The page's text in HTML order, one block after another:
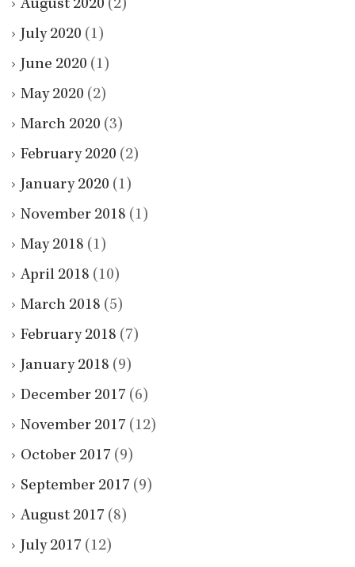
August 2020 (2)
July 2020 (1)
June 2020 (1)
May 2020 (2)
March 2020 (3)
February 2020 (2)
January 2020 (1)
November 2018 (1)
May 2018 (1)
April 2018 (10)
March 2018 (5)
February 2018 (7)
January 2018 (9)
December 2017 (6)
November 2017 (12)
October 2017 (9)
September 2017 (9)
August 2017 (8)
July 2017 (12)